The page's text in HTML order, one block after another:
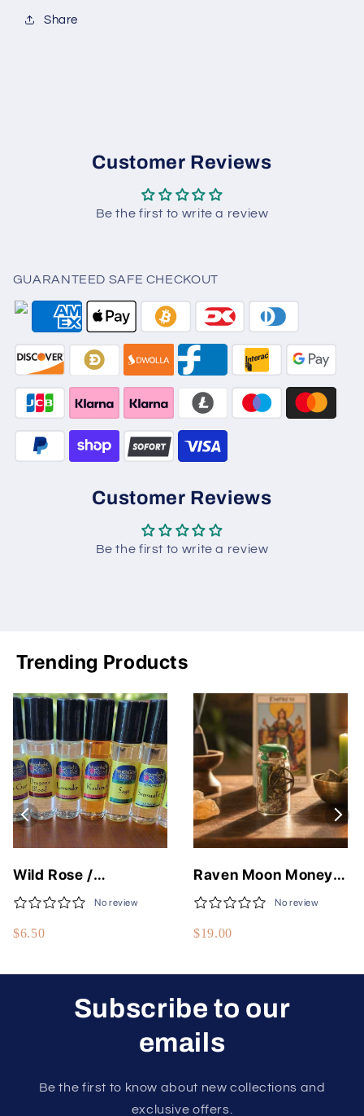
Share
Customer Reviews
Be the first to write a review
GUARANTEED SAFE CHECKOUT
Customer Reviews
Be the first to write a review
Trending Products
Wild Rose /
Moonlight Rose Fine
Different Scents - 1/3
No review
$6.50
Raven Moon Money
Flows To Me Spell Jar
No review
$19.00
Subscribe to our
emails
Be the first to know about new collections and
exclusive offers.